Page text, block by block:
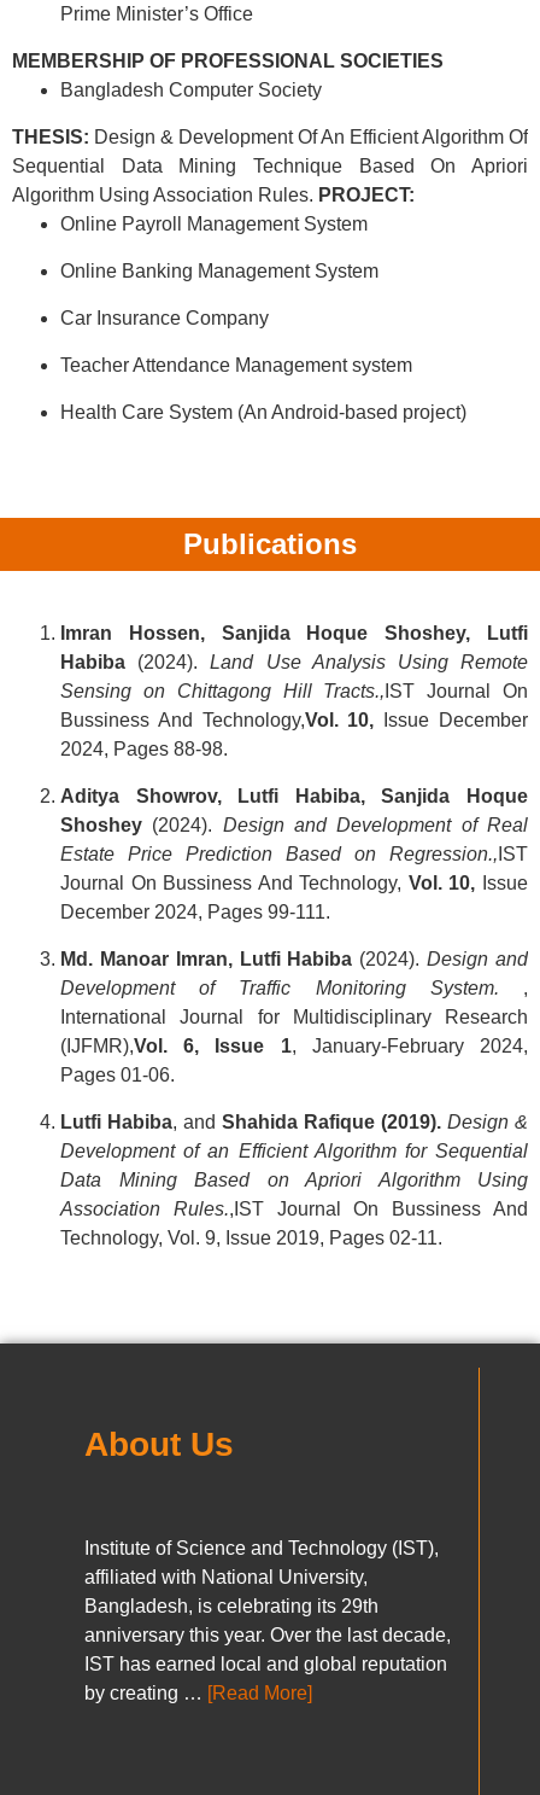
Prime Minister’s Office
MEMBERSHIP OF PROFESSIONAL SOCIETIES
Bangladesh Computer Society
THESIS: Design & Development Of An Efficient Algorithm Of
Sequential Data Mining Technique Based On Apriori
Algorithm Using Association Rules. PROJECT:
Online Payroll Management System
Online Banking Management System
Car Insurance Company
Teacher Attendance Management system
Health Care System (An Android-based project)
Publications
Imran Hossen, Sanjida Hoque Shoshey, Lutfi
Habiba (2024).Land Use Analysis Using Remote
Sensing on Chittagong Hill Tracts., IST Journal On
Bussiness And Technology,Vol. 10, Issue December
2024, Pages 88-98.
Aditya Showrov, Lutfi Habiba, Sanjida Hoque
Shoshey (2024). Design and Development of Real
Estate Price Prediction Based on Regression., IST
Journal On Bussiness And Technology, Vol. 10, Issue
December 2024, Pages 99-111.
Md. Manoar Imran, Lutfi Habiba (2024).Design and
Development of Traffic Monitoring System. ,
International Journal for Multidisciplinary Research
(IJFMR),Vol. 6, Issue 1, January-February 2024,
Pages 01-06.
Lutfi Habiba, and Shahida Rafique (2019). Design &
Development of an Efficient Algorithm for Sequential
Data Mining Based on Apriori Algorithm Using
Association Rules.,IST Journal On Bussiness And
Technology, Vol. 9, Issue 2019, Pages 02-11.
About Us
Institute of Science and Technology (IST),
affiliated with National University,
Bangladesh, is celebrating its 29th
anniversary this year. Over the last decade,
IST has earned local and global reputation
by creating … [Read More]